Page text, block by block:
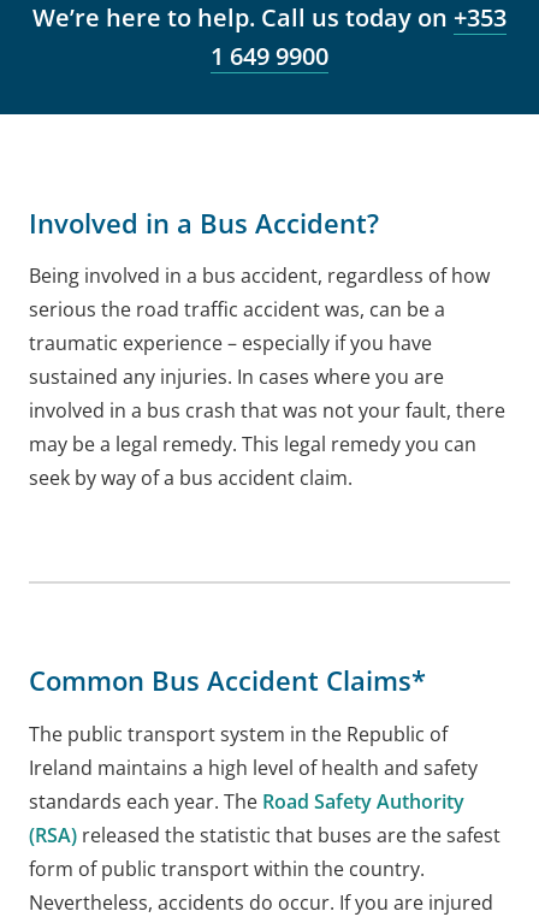
We’re here to help. Call us today on +353
1 649 9900
Involved in a Bus Accident?
Being involved in a bus accident, regardless of how
serious the road traffic accident was, can be a
traumatic experience – especially if you have
sustained any injuries. In cases where you are
involved in a bus crash that was not your fault, there
may be a legal remedy. This legal remedy you can
seek by way of a bus accident claim.
Common Bus Accident Claims*
The public transport system in the Republic of
Ireland maintains a high level of health and safety
standards each year. The Road Safety Authority
(RSA) released the statistic that buses are the safest
form of public transport within the country.
Nevertheless, accidents do occur. If you are injured